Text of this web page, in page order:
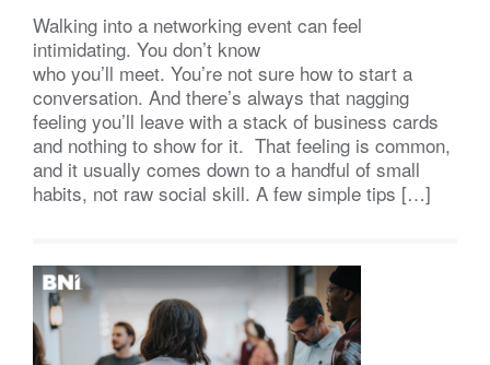
Walking into a networking event can feel
intimidating. You don’t know
who you’ll meet. You’re not sure how to start a
conversation. And there’s always that nagging
feeling you’ll leave with a stack of business cards
and nothing to show for it. That feeling is common,
and it usually comes down to a handful of small
habits, not raw social skill. A few simple tips […]